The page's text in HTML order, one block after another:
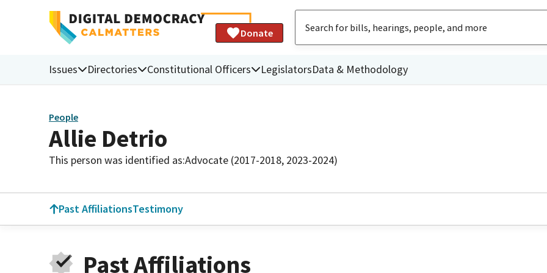
Donate
Issues Directories Constitutional Officers LegislatorsData & Methodology
People
Allie Detrio
This person was identified as:Advocate (2017-2018, 2023-2024)
Past AffiliationsTestimony
Past Affiliations